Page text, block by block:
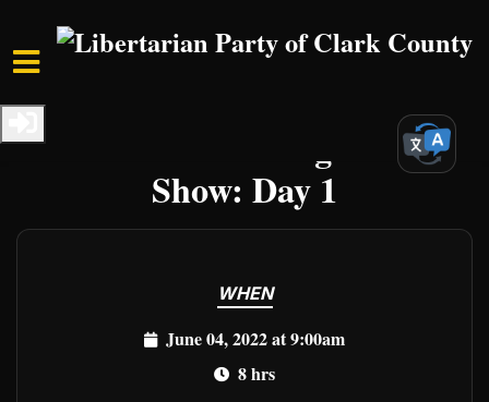
Skip to main content
The Great Las Vegas Gun
Show: Day 1
WHEN
June 04, 2022 at 9:00am
8 hrs